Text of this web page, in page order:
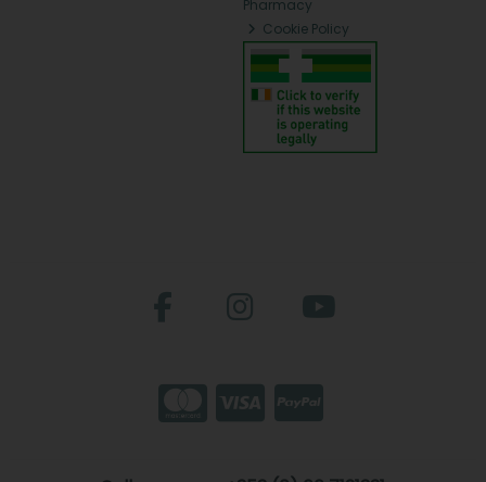
Pharmacy
Cookie Policy